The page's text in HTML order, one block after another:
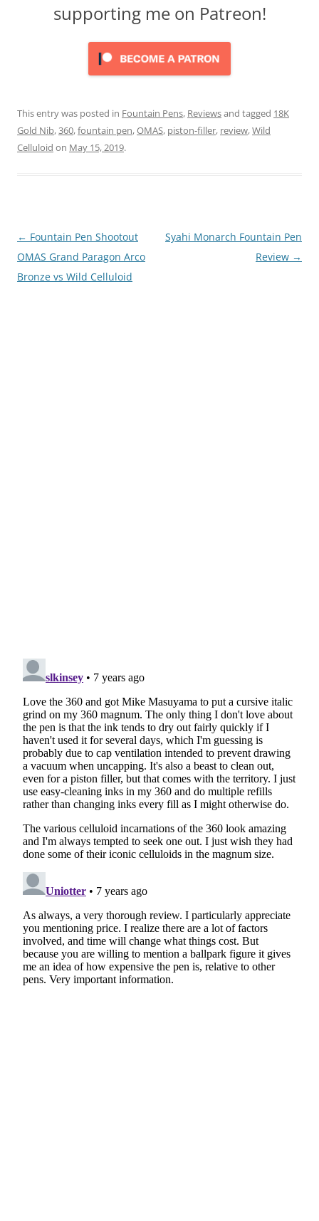
supporting me on Patreon!
This entry was posted in Fountain Pens, Reviewsand tagged 18K
Gold Nib,360,fountain pen,OMAS, piston-filler, review,Wild
Celluloid on May 15, 2019.
Post
navigation
← Fountain Pen Shootout
OMAS Grand Paragon Arco
Bronze vs Wild Celluloid
Syahi Monarch Fountain Pen
Review →